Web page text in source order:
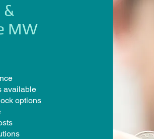
MW
available
options